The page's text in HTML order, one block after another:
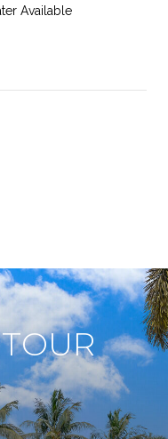
Available